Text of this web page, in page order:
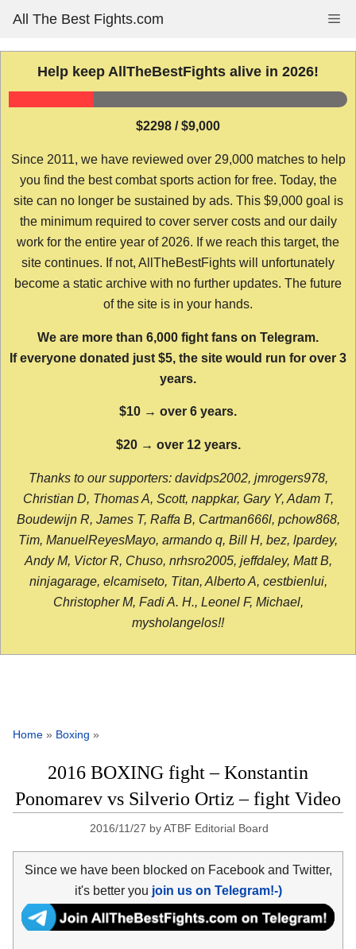
content
All The Best Fights.com
Help keep AllTheBestFights alive in 2026!
$2298 / $9,000
Since 2011, we have reviewed over 29,000 matches to help
you find the best combat sports action for free. Today, the
site can no longer be sustained by ads. This $9,000 goal is
the minimum required to cover server costs and our daily
work for the entire year of 2026. If we reach this target, the
site continues. If not, AllTheBestFights will unfortunately
become a static archive with no further updates. The future
of the site is in your hands.
We are more than 6,000 fight fans on Telegram.
If everyone donated just $5, the site would run for over 3
years.
$10 → over 6 years.
$20 → over 12 years.
Thanks to our supporters: davidps2002, jmrogers978,
Christian D, Thomas A, Scott, nappkar, Gary Y, Adam T,
Boudewijn R, James T, Raffa B, Cartman666l, pchow868,
Tim, ManuelReyesMayo, armando q, Bill H, bez, lpardey,
Andy M, Victor R, Chuso, nrhsro2005, jeffdaley, Matt B,
ninjagarage, elcamiseto, Titan, Alberto A, cestbienlui,
Christopher M, Fadi A. H., Leonel F, Michael,
mysholangelos!!
Home » Boxing »
2016 BOXING fight – Konstantin
Ponomarev vs Silverio Ortiz – fight Video
2016/11/27 byATBF Editorial Board
Since we have been blocked on Facebook and Twitter,
it's better you join us on Telegram!-)